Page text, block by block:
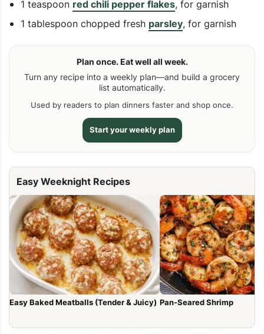
1 teaspoon red chili pepper flakes, for garnish
1 tablespoon chopped fresh parsley, for garnish
Plan once. Eat well all week.
Turn any recipe into a weekly plan—and build a grocery
list automatically.
Used by readers to plan dinners faster and shop once.
Start your weekly plan
Easy Weeknight Recipes
Easy Baked Meatballs (Tender & Juicy) Pan-Seared Shrimp